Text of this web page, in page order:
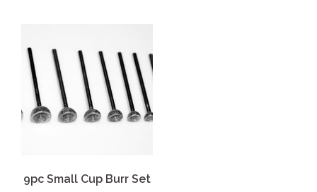
9pc Small Cup Burr Set